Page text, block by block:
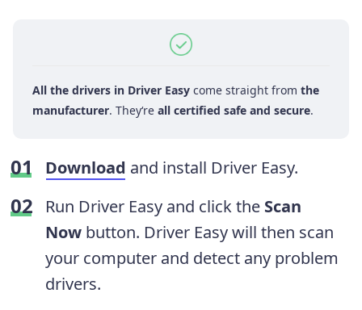
All the drivers in Driver Easy come straight from the
manufacturer. They‘re all certified safe and secure.
Download and install Driver Easy.
Run Driver Easy and click the Scan
Now button. Driver Easy will then scan
your computer and detect any problem
drivers.